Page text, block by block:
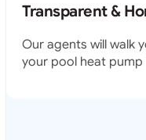
Transparent &
Our agents will walk
your pool heat pump